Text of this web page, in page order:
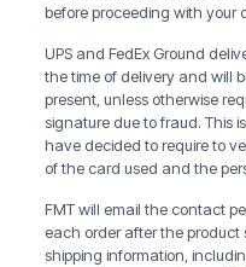
before proceeding with your
UPS and FedEx Ground
the time of delivery and will
present, unless otherwise
signature due to fraud. This
have decided to require to
of the card used and the
FMT will email the contact
each order after the product
shipping information,